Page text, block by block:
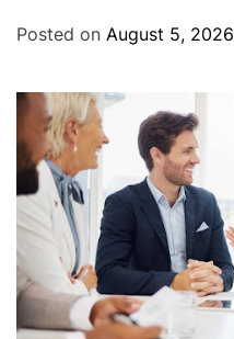
Posted on August 5, 2026